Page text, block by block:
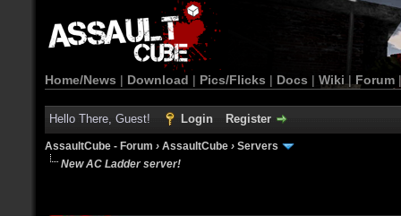
Home/News | Download | Pics/Flicks | Docs | Wiki | Forum
Hello There, Guest! Login Register
AssaultCube - Forum › AssaultCube › Servers
New AC Ladder server!